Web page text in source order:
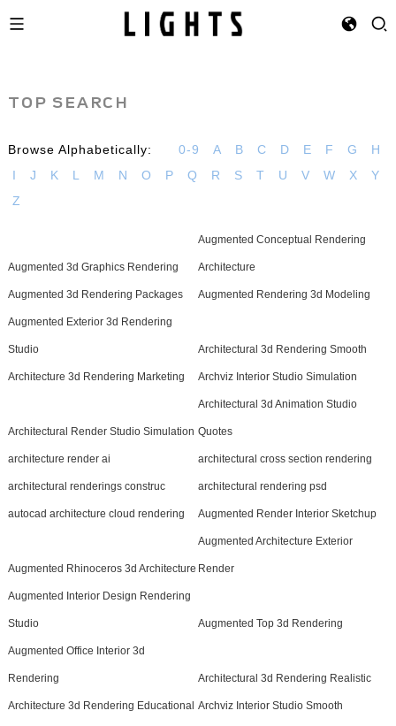
TOP SEARCH
Browse Alphabetically: 0-9 A B C D E F G
H
I
J K L M N O P Q R S T U V W X
Y
Z
Augmented 3d Graphics Rendering
Augmented Conceptual Rendering
Architecture
Augmented 3d Rendering Packages Augmented Rendering 3d Modeling
Augmented Exterior 3d Rendering
Studio Architectural 3d Rendering Smooth
Architecture 3d Rendering Marketing Archviz Interior Studio Simulation
Architectural Render Studio Simulation
Architectural 3d Animation Studio
Quotes
architecture render ai architectural cross section rendering
architectural renderings construc architectural rendering psd
autocad architecture cloud rendering Augmented Render Interior Sketchup
Augmented Rhinoceros 3d Architecture
Augmented Architecture Exterior
Render
Augmented Interior Design Rendering
Studio Augmented Top 3d Rendering
Augmented Office Interior 3d
Rendering Architectural 3d Rendering Realistic
Architecture 3d Rendering Educational Archviz Interior Studio Smooth